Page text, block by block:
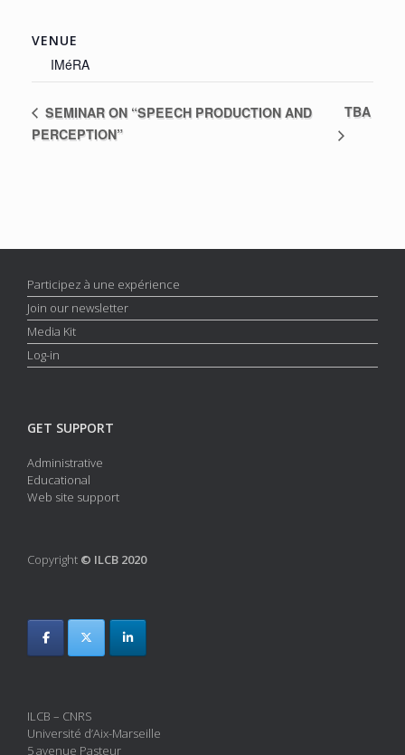
VENUE
IMéRA
SEMINAR ON “SPEECH PRODUCTION AND
PERCEPTION”
TBA
Participez à une expérience
Join our newsletter
Media Kit
Log-in
GET SUPPORT
Administrative
Educational
Web site support
Copyright © ILCB 2020
ILCB – CNRS
Université d’Aix-Marseille
5 avenue Pasteur